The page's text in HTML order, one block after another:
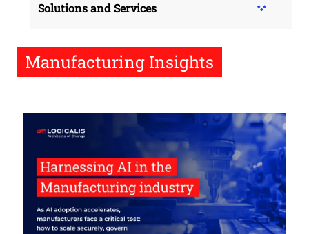
Solutions and Services
Manufacturing Insights